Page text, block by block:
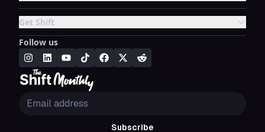
Get Shift
Follow us
Subscribe